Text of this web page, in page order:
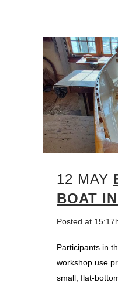
12 MAY
BOAT
Posted at
Participants in
workshop use
small, flat-